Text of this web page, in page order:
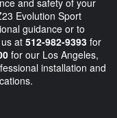
Evolution Sport
guidance or to
at 512-982-9393 for
for our Los Angeles,
installation and